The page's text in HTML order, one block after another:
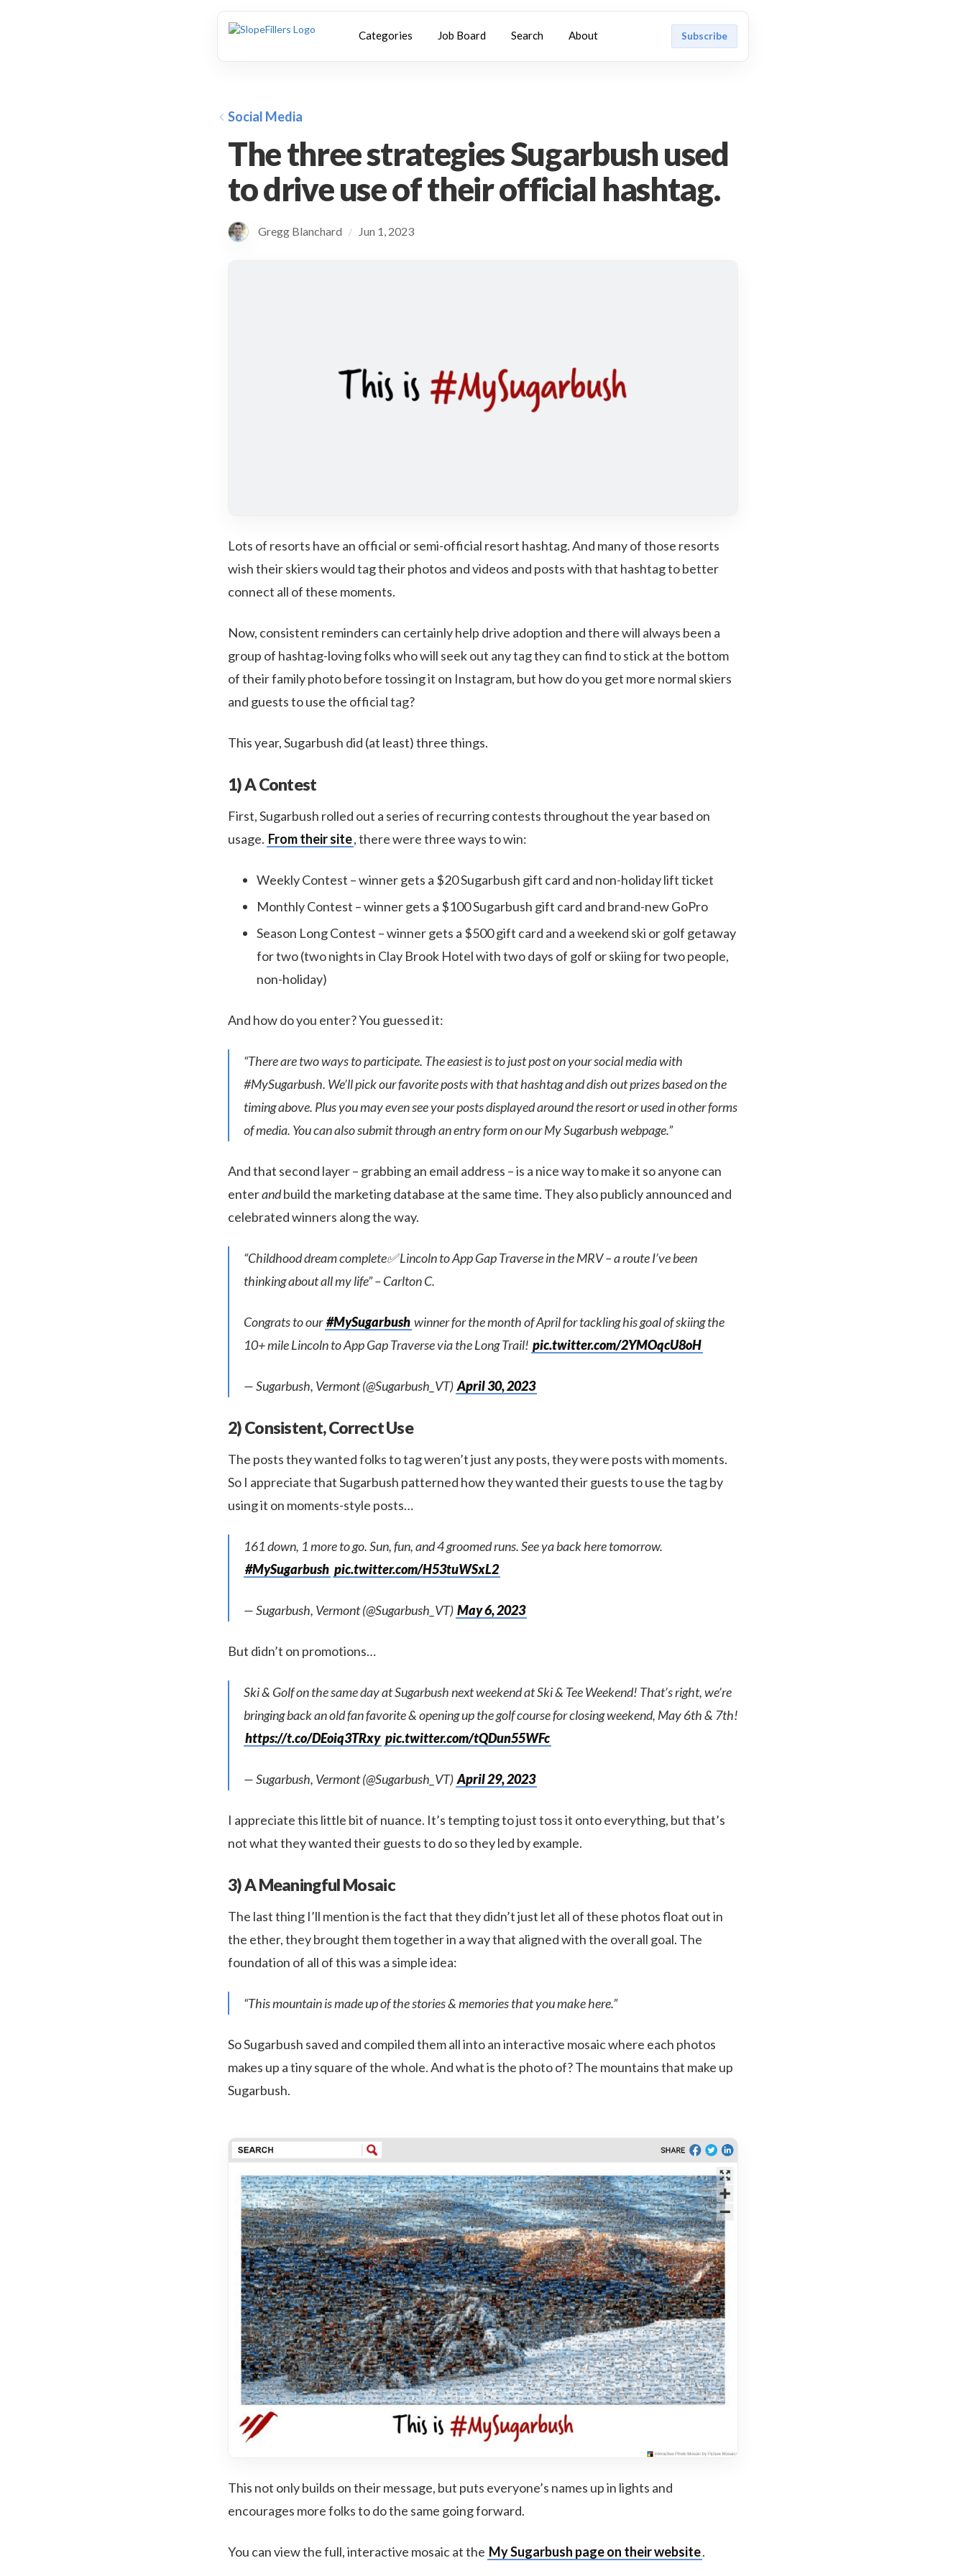
Categories Job Board Search About Subscribe
Social Media
The three strategies Sugarbush used
to drive use of their official hashtag.
Gregg Blanchard / Jun 1, 2023
Lots of resorts have an official or semi-official resort hashtag. And many of those resorts
wish their skiers would tag their photos and videos and posts with that hashtag to better
connect all of these moments.
Now, consistent reminders can certainly help drive adoption and there will always been a
group of hashtag-loving folks who will seek out any tag they can find to stick at the bottom
of their family photo before tossing it on Instagram, but how do you get more normal skiers
and guests to use the official tag?
This year, Sugarbush did (at least) three things.
1) A Contest
First, Sugarbush rolled out a series of recurring contests throughout the year based on
usage. From their site, there were three ways to win:
Weekly Contest – winner gets a $20 Sugarbush gift card and non-holiday lift ticket
Monthly Contest – winner gets a $100 Sugarbush gift card and brand-new GoPro
Season Long Contest – winner gets a $500 gift card and a weekend ski or golf getaway
for two (two nights in Clay Brook Hotel with two days of golf or skiing for two people,
non-holiday)
And how do you enter? You guessed it:
“There are two ways to participate. The easiest is to just post on your social media with
#MySugarbush. We’ll pick our favorite posts with that hashtag and dish out prizes based on the
timing above. Plus you may even see your posts displayed around the resort or used in other forms
of media. You can also submit through an entry form on our My Sugarbush webpage.”
And that second layer – grabbing an email address – is a nice way to make it so anyone can
enterandbuild the marketing database at the same time. They also publicly announced and
celebrated winners along the way.
“Childhood dream complete✅ Lincoln to App Gap Traverse in the MRV – a route I’ve been
thinking about all my life” – Carlton C.
Congrats to our#MySugarbush winner for the month of April for tackling his goal of skiing the
10+ mile Lincoln to App Gap Traverse via the Long Trail! pic.twitter.com/2YMOqcU8oH
— Sugarbush, Vermont (@Sugarbush_VT) April 30, 2023
2) Consistent, Correct Use
The posts they wanted folks to tag weren’t just any posts, they were posts with moments.
So I appreciate that Sugarbush patterned how they wanted their guests to use the tag by
using it on moments-style posts…
161 down, 1 more to go. Sun, fun, and 4 groomed runs. See ya back here tomorrow.
#MySugarbush pic.twitter.com/H53tuWSxL2
— Sugarbush, Vermont (@Sugarbush_VT) May 6, 2023
But didn’t on promotions…
Ski & Golf on the same day at Sugarbush next weekend at Ski & Tee Weekend! That’s right, we’re
bringing back an old fan favorite & opening up the golf course for closing weekend, May 6th & 7th!
https://t.co/DEoiq3TRxy pic.twitter.com/tQDun55WFc
— Sugarbush, Vermont (@Sugarbush_VT) April 29, 2023
I appreciate this little bit of nuance. It’s tempting to just toss it onto everything, but that’s
not what they wanted their guests to do so they led by example.
3) A Meaningful Mosaic
The last thing I’ll mention is the fact that they didn’t just let all of these photos float out in
the ether, they brought them together in a way that aligned with the overall goal. The
foundation of all of this was a simple idea:
“This mountain is made up of the stories & memories that you make here.”
So Sugarbush saved and compiled them all into an interactive mosaic where each photos
makes up a tiny square of the whole. And what is the photo of? The mountains that make up
Sugarbush.
This not only builds on their message, but puts everyone’s names up in lights and
encourages more folks to do the same going forward.
You can view the full, interactive mosaic at the My Sugarbush page on their website.